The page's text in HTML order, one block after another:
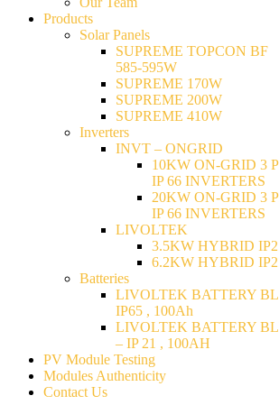
Products
Solar Panels
SUPREME TOPCON BF
585-595W
SUPREME 170W
SUPREME 200W
SUPREME 410W
Inverters
INVT – ONGRID
10KW ON-GRID 3
IP 66 INVERTERS
20KW ON-GRID 3
IP 66 INVERTERS
LIVOLTEK
3.5KW HYBRID
6.2KW HYBRID
Batteries
LIVOLTEK BATTERY
IP65 , 100Ah
LIVOLTEK BATTERY
– IP 21 , 100AH
PV Module Testing
Modules Authenticity
Contact Us